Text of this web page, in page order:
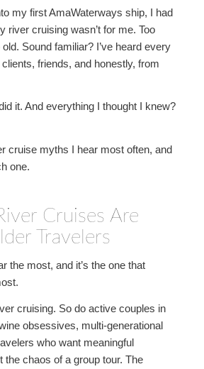
my first AmaWaterways ship, I had
river cruising wasn’t for me. Too
Sound familiar? I’ve heard every
friends, and honestly, from
it. And everything I thought I knew?
cruise myths I hear most often, and
one.
Cruises Are
Travelers
the most, and it’s the one that
cruising. So do active couples in
obsessives, multi-generational
who want meaningful
the chaos of a group tour. The